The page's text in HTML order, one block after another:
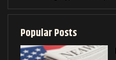
Popular Posts